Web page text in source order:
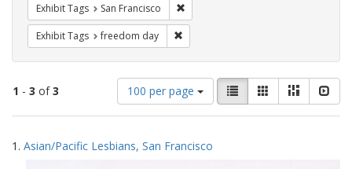
Exhibit Tags San Francisco
Exhibit Tags freedom day
1 - 3 of3
Number
of
results
display
100 per page
View
results
as:
List GalleryMasonry
Search
Results
1. Asian/Pacific Lesbians, San Francisco